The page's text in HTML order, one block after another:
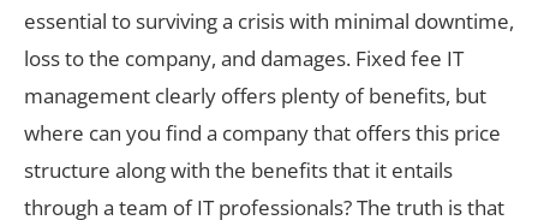
essential to surviving a crisis with minimal downtime,
loss to the company, and damages. Fixed fee IT
management clearly offers plenty of benefits, but
where can you find a company that offers this price
structure along with the benefits that it entails
through a team of IT professionals? The truth is that